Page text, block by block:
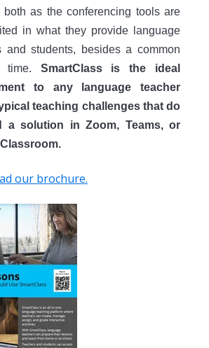
both as the conferencing tools are
in what they provide language
and students, besides a common
time. SmartClass is the ideal
to any language teacher
teaching challenges that do
a solution in Zoom, Teams, or
our brochure.